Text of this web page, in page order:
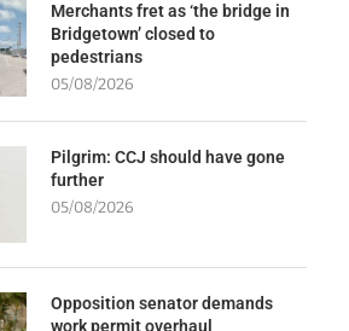
Merchants fret as ‘the bridge in
Bridgetown’ closed to
pedestrians
05/08/2026
Pilgrim: CCJ should have gone
further
05/08/2026
Opposition senator demands
work permit overhaul